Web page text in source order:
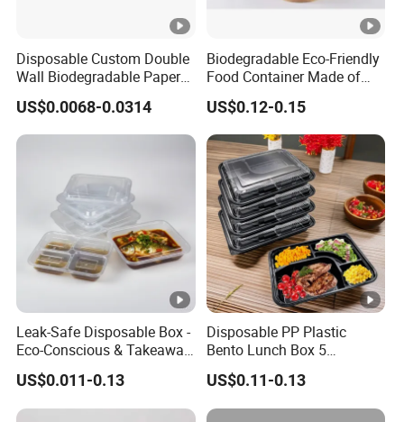
Certifications
Disposable Custom Double
Wall Biodegradable Paper
Coffee, Party Tea Cup
US$0.0068-0.0314
Biodegradable Eco-Friendly
Food Container Made of
Kraft Paper
US$0.12-0.15
Leak-Safe Disposable Box -
Eco-Conscious & Takeaway-
Ready
US$0.011-0.13
Disposable PP Plastic
Bento Lunch Box 5
Compartment Takeaway
Food Packaging
Microwavable Plastic Food
US$0.11-0.13